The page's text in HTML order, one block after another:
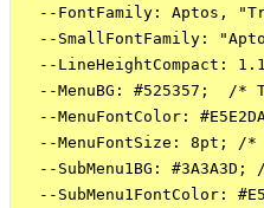
--FontFamily: Aptos,
--SmallFontFamily:
--LineHeightCompact:
--MenuBG: #525357;  /*
--MenuFontColor:
--MenuFontSize: 8pt; /
--SubMenu1BG: #3A3A3D;
--SubMenu1FontColor: